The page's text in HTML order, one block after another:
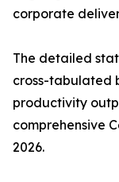
corporate
The detailed
cross-tabulated
productivity
comprehensive
2026.